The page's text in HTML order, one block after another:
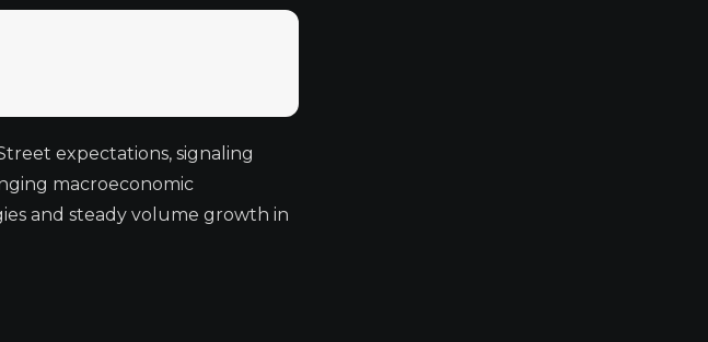
expectations, signaling
macroeconomic
and steady volume growth in